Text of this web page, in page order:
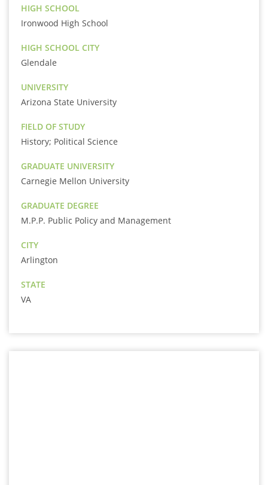
HIGH SCHOOL
Ironwood High School
HIGH SCHOOL CITY
Glendale
UNIVERSITY
Arizona State University
FIELD OF STUDY
History; Political Science
GRADUATE UNIVERSITY
Carnegie Mellon University
GRADUATE DEGREE
M.P.P. Public Policy and Management
CITY
Arlington
STATE
VA